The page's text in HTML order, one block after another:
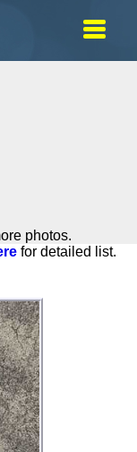
photos.
for detailed list.